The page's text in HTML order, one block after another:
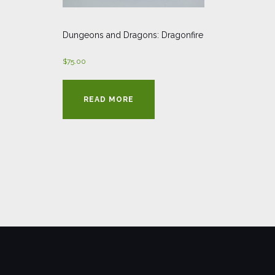
Dungeons and Dragons: Dragonfire
$75.00
READ MORE